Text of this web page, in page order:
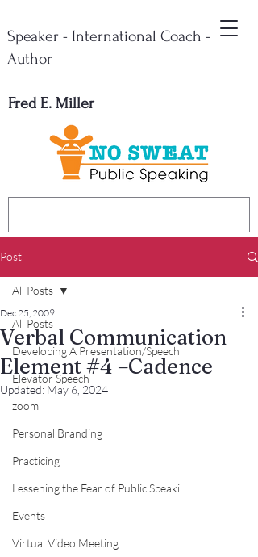
Fred E. Miller
Speaker - International Coach -
Author
Post
All Posts
Developing A Presentation/Speech
Elevator Speech
zoom
Personal Branding
Practicing
Lessening the Fear of Public Speaki
Events
Virtual Video Meeting
All Posts
Verbal Communication
Element #4 –Cadence
Dec 25, 2009
Updated: May 6, 2024